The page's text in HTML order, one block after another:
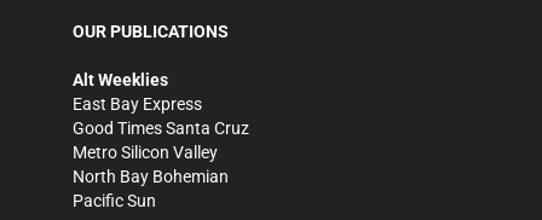
OUR PUBLICATIONS
Alt Weeklies
East Bay Express
Good Times Santa Cruz
Metro Silicon Valley
North Bay Bohemian
Pacific Sun